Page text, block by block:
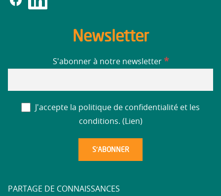
Newsletter
S'abonner à notre newsletter *
J'accepte la politique de confidentialité et les
conditions. ( Lien)
PARTAGE DE CONNAISSANCES